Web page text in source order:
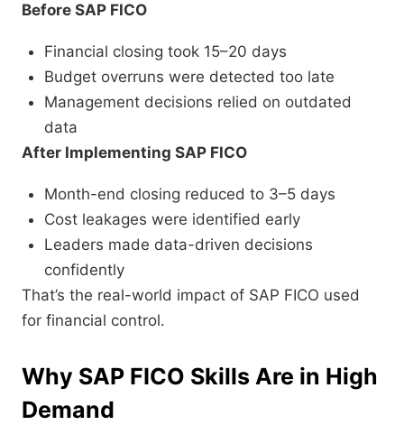
Before SAP FICO
Financial closing took 15–20 days
Budget overruns were detected too late
Management decisions relied on outdated
data
After Implementing SAP FICO
Month-end closing reduced to 3–5 days
Cost leakages were identified early
Leaders made data-driven decisions
confidently
That’s the real-world impact of SAP FICO used
for financial control.
Why SAP FICO Skills Are in High
Demand